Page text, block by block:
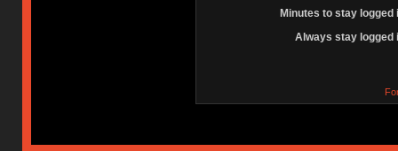
Minutes to stay logged
Always stay logged